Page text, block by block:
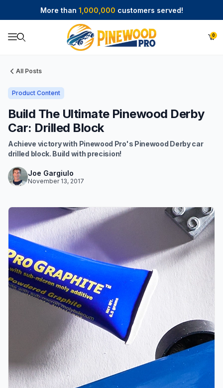
More than 1,000,000 customers served!
0
All Posts
Product Content
Build The Ultimate Pinewood Derby
Car: Drilled Block
Achieve victory with Pinewood Pro's Pinewood Derby car
drilled block. Build with precision!
Joe Gargiulo
November 13, 2017